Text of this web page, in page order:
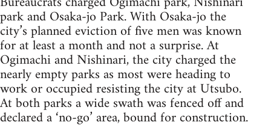
park and Osaka-jo Park. With Osaka-jo the
city’s planned eviction of five men was known
for at least a month and not a surprise. At
Ogimachi and Nishinari, the city charged the
nearly empty parks as most were heading to
work or occupied resisting the city at Utsubo.
At both parks a wide swath was fenced off and
declared a ‘no-go’ area, bound for construction.